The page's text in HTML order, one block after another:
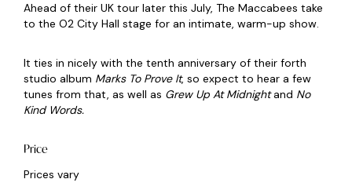
Ahead of their UK tour later this July, The Maccabees take
to the O2 City Hall stage for an intimate, warm-up show.
It ties in nicely with the tenth anniversary of their forth
studio album Marks To Prove It, so expect to hear a few
tunes from that, as well as Grew Up At Midnightand No
Kind Words.
Price
Prices vary